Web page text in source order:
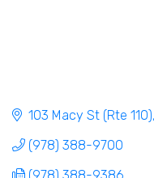
103 Macy St (Rte 110)
(978) 388-9700